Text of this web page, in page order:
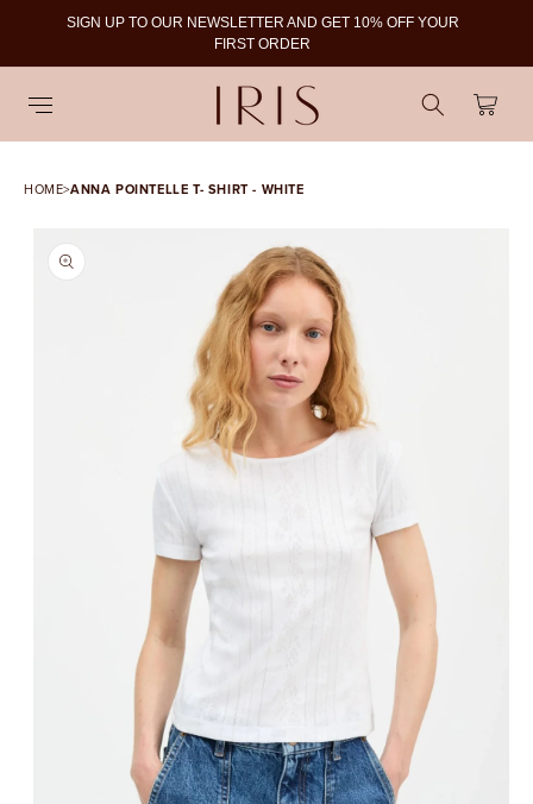
SIGN UP TO OUR NEWSLETTER AND GET 10% OFF YOUR
FIRST ORDER
Cart
HOME>ANNA POINTELLE T- SHIRT - WHITE
SKIP TO PRODUCT
INFORMATION